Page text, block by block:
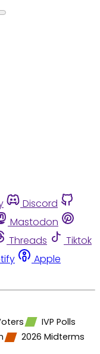
Discord
Mastodon
Threads
Tiktok
Apple
IVP Polls
2026 Midterms